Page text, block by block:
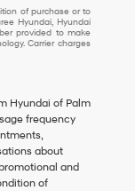
of purchase or to
Hyundai, Hyundai
provided to make
Carrier charges
Hyundai of Palm
frequency
about
and
of